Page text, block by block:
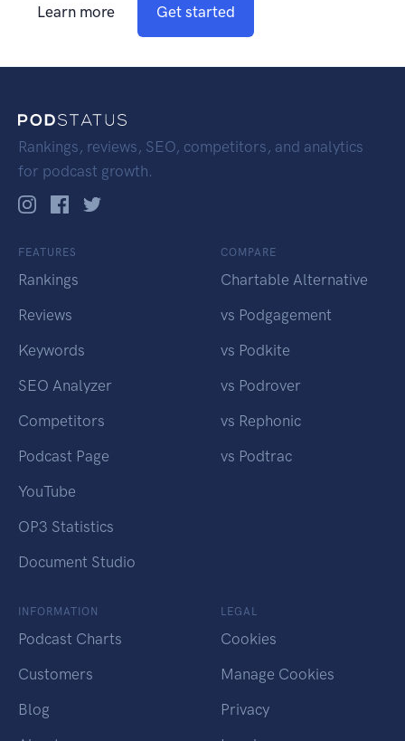
Learn more Get started
Rankings, reviews, SEO, competitors, and analytics
for podcast growth.
FEATURES
Rankings
Reviews
Keywords
SEO Analyzer
Competitors
Podcast Page
YouTube
OP3 Statistics
Document Studio
COMPARE
Chartable Alternative
vs Podgagement
vs Podkite
vs Podrover
vs Rephonic
vs Podtrac
INFORMATION
Podcast Charts
Customers
Blog
LEGAL
Cookies
Manage Cookies
Privacy